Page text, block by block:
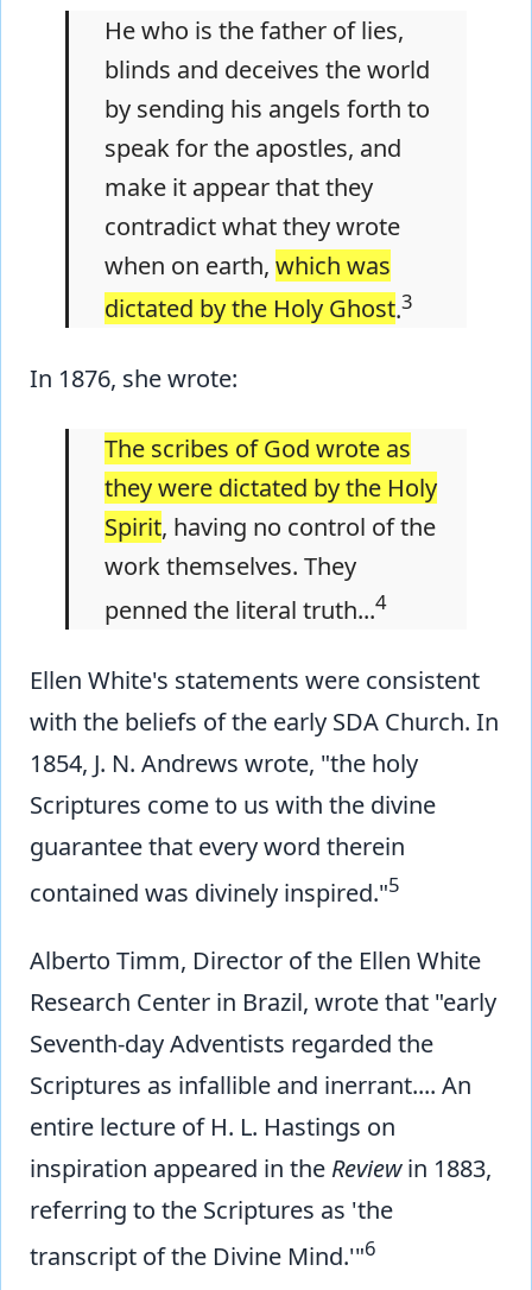
He who is the father of lies,
blinds and deceives the world
by sending his angels forth to
speak for the apostles, and
make it appear that they
contradict what they wrote
when on earth, which was
dictated by the Holy Ghost.3
In 1876, she wrote:
The scribes of God wrote as
they were dictated by the Holy
Spirit, having no control of the
work themselves. They
penned the literal truth...4
Ellen White's statements were consistent
with the beliefs of the early SDA Church. In
1854, J. N. Andrews wrote, "the holy
Scriptures come to us with the divine
guarantee that every word therein
contained was divinely inspired."5
Alberto Timm, Director of the Ellen White
Research Center in Brazil, wrote that "early
Seventh-day Adventists regarded the
Scriptures as infallible and inerrant.... An
entire lecture of H. L. Hastings on
inspiration appeared in the Reviewin 1883,
referring to the Scriptures as 'the
transcript of the Divine Mind.'"6